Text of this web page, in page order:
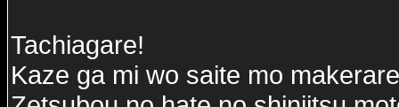
Tachiagare!
Kaze ga mi wo saite mo